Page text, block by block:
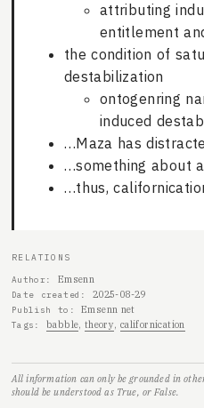
attributing
entitlement
the condition of
destabilization
ontogenring
induced
…Maza has
…something about
…thus,
RELATIONS
Author
Emsenn
Date created 2025-08-29
Publish to Emsenn net
Tags babble theory californication
All information can only be grounded in
should be understood as True, or False.